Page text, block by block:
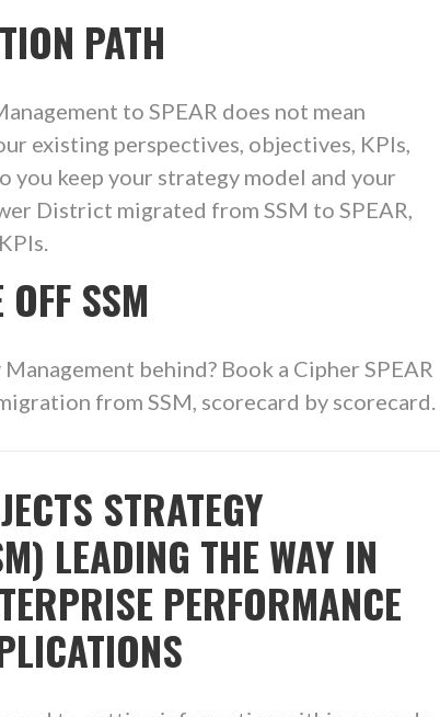
PATH
to SPEAR does not mean
existing perspectives, objectives, KPIs,
you keep your strategy model and your
District migrated from SSM to SPEAR,
SSM
behind? Book a Cipher SPEAR
from SSM, scorecard by scorecard.
STRATEGY
LEADING THE WAY IN
PERFORMANCE